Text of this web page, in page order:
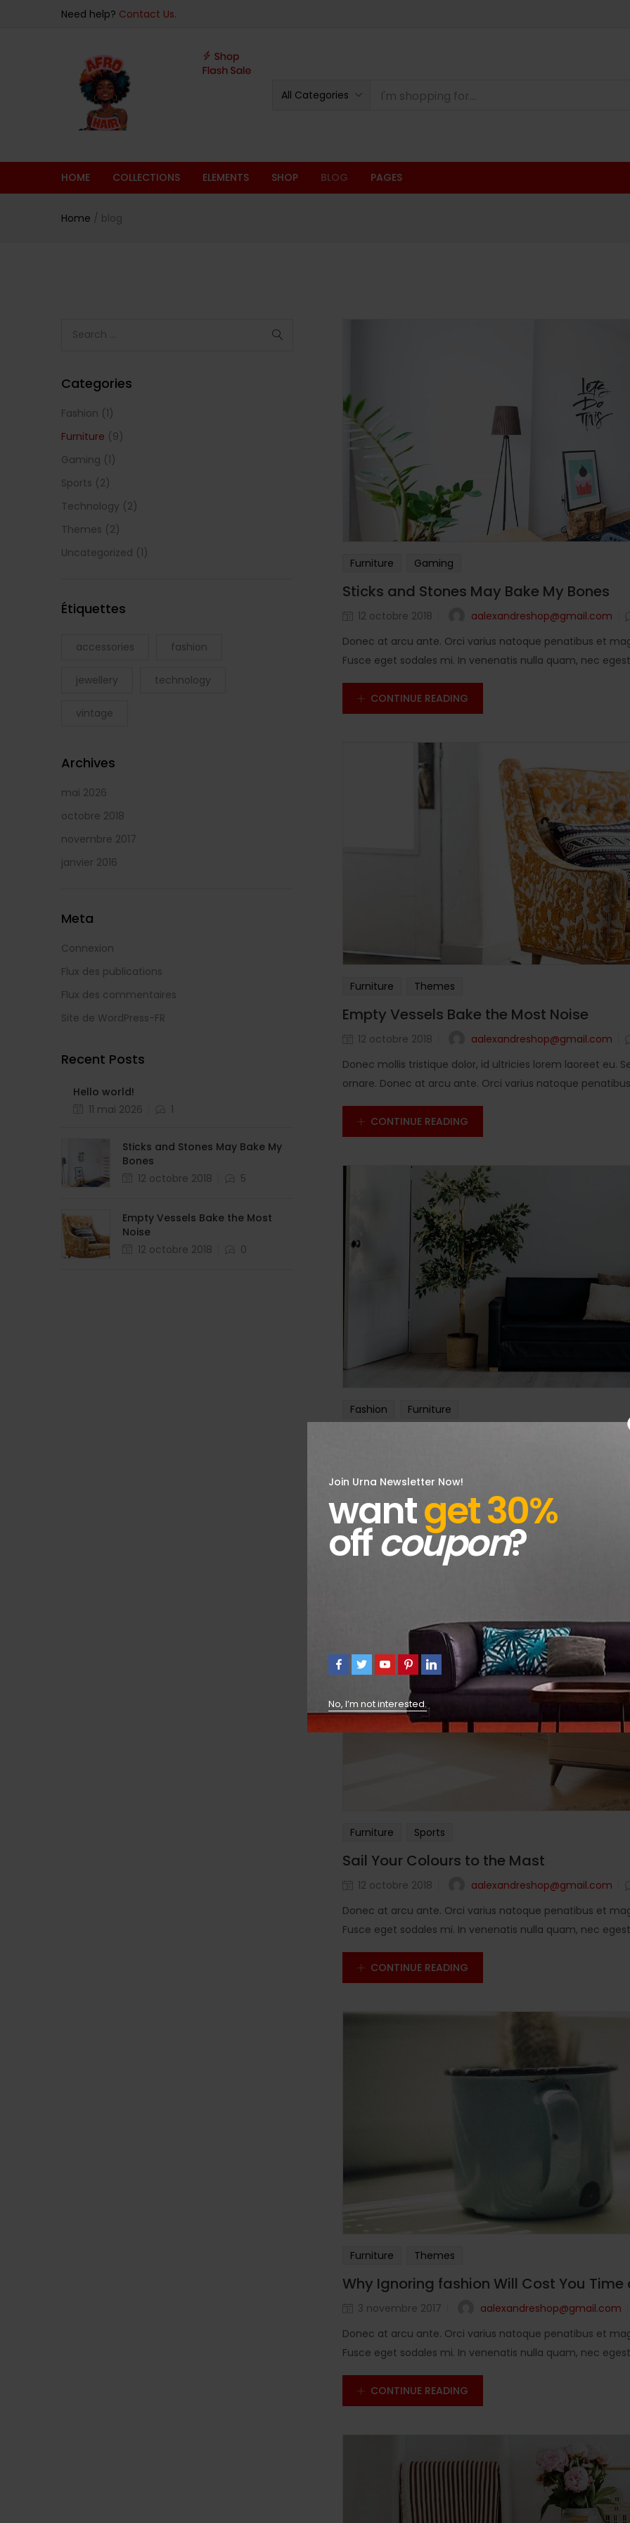
Need help? Contact Us.
All Categories
HOME COLLECTIONS ELEMENTS SHOP BLOG PAGES
Home / blog
Furniture Gaming
Sticks and Stones May Bake My Bones
12 octobre 2018
aalexandreshop@gmail.com
Donec at arcu ante. Orci varius natoque penatibus et
Fusce eget sodales mi. In venenatis nulla quam, nec
CONTINUE READING
Furniture Themes
Empty Vessels Bake the Most Noise
12 octobre 2018
aalexandreshop@gmail.com
Donec mollis tristique dolor, id ultricies lorem laoreet eu.
ornare. Donec at arcu ante. Orci varius natoque
CONTINUE READING
Fashion Furniture
Phasellus non ultrices orci, quis aliquam elit. In vehicula
consequat varius. Donec at arcu ante. Orci varius
CONTINUE READING
Furniture Sports
Sail Your Colours to the Mast
12 octobre 2018
aalexandreshop@gmail.com
Donec at arcu ante. Orci varius natoque penatibus et
Fusce eget sodales mi. In venenatis nulla quam, nec
CONTINUE READING
Furniture Themes
Why Ignoring fashion Will Cost You Time
3 novembre 2017
aalexandreshop@gmail.com
Donec at arcu ante. Orci varius natoque penatibus et
Fusce eget sodales mi. In venenatis nulla quam, nec
CONTINUE READING
Categories
Fashion (1)
Furniture (9)
Gaming (1)
Sports (2)
Technology (2)
Themes (2)
Uncategorized (1)
Étiquettes
accessories fashion
jewellery technology
vintage
Archives
mai 2026
octobre 2018
novembre 2017
janvier 2016
Meta
Connexion
Flux des publications
Flux des commentaires
Site de WordPress-FR
Recent Posts
Hello world!
11 mai 2026
1
Sticks and Stones May Bake My
Bones
12 octobre 2018
5
Empty Vessels Bake the Most
Noise
12 octobre 2018
0
Join Urna Newsletter Now!
wantget 30%
offcoupon?
No, I’m not interested.